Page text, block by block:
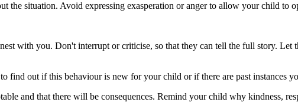
the situation. Avoid expressing exasperation or anger to allow your child to
with you. Don't interrupt or criticise, so that they can tell the full story.
find out if this behaviour is new for your child or if there are past instances
and that there will be consequences. Remind your child why kindness,